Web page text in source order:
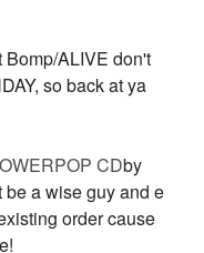
Bomp/ALIVE don't
so back at ya
CDby
be a wise guy and e
order cause